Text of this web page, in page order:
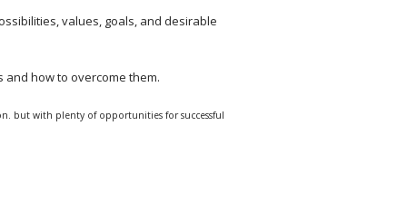
values, goals, and desirable
how to overcome them.
but with plenty of opportunities for successful